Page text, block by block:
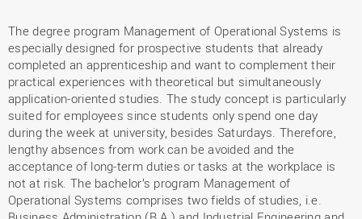
The degree program Management of Operational Systems is
especially designed for prospective students that already
completed an apprenticeship and want to complement their
practical experiences with theoretical but simultaneously
application-oriented studies. The study concept is particularly
suited for employees since students only spend one day
during the week at university, besides Saturdays. Therefore,
lengthy absences from work can be avoided and the
acceptance of long-term duties or tasks at the workplace is
not at risk. The bachelor’s program Management of
Operational Systems comprises two fields of studies, i.e.